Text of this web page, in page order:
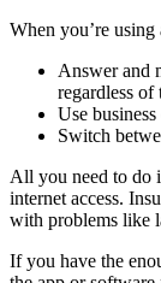
When you’re using
Answer and
regardless of
Use
Switch
All you need to do
internet access.
with problems like
If you have the